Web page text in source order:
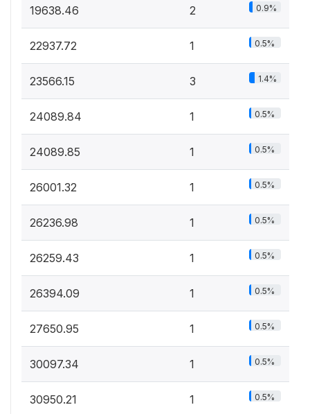
19638.46 2 0.9%
22937.72 1 0.5%
23566.15 3 1.4%
24089.84 1 0.5%
24089.85 1 0.5%
26001.32 1 0.5%
26236.98 1 0.5%
26259.43 1 0.5%
26394.09 1 0.5%
27650.95 1 0.5%
30097.34 1 0.5%
30950.21 1 0.5%